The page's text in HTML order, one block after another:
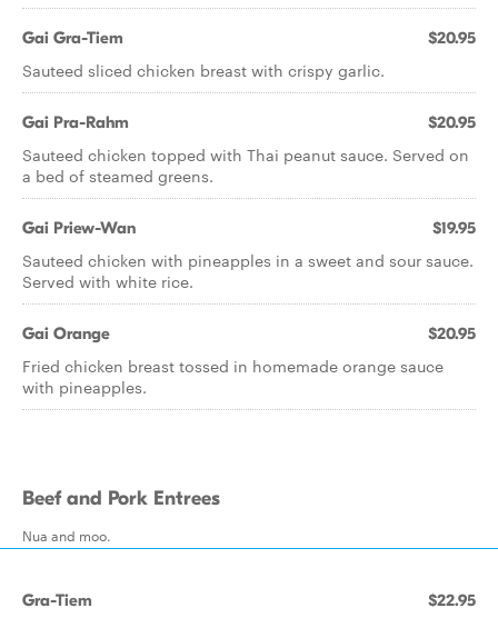
Gai Gra-Tiem $20.95
Sauteed sliced chicken breast with crispy garlic.
Gai Pra-Rahm $20.95
Sauteed chicken topped with Thai peanut sauce. Served on
a bed of steamed greens.
Gai Priew-Wan $19.95
Sauteed chicken with pineapples in a sweet and sour sauce.
Served with white rice.
Gai Orange $20.95
Fried chicken breast tossed in homemade orange sauce
with pineapples.
Beef and Pork Entrees
Nua and moo.
Gra-Tiem $22.95